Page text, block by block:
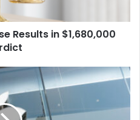
Results in $1,680,000